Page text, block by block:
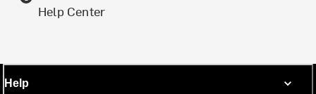
Help Center
Help